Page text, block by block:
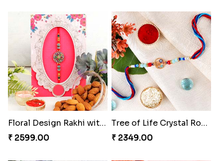
Floral Design Rakhi with Almond
₹ 2599.00
Tree of Life Crystal Round Rakhi
₹ 2349.00